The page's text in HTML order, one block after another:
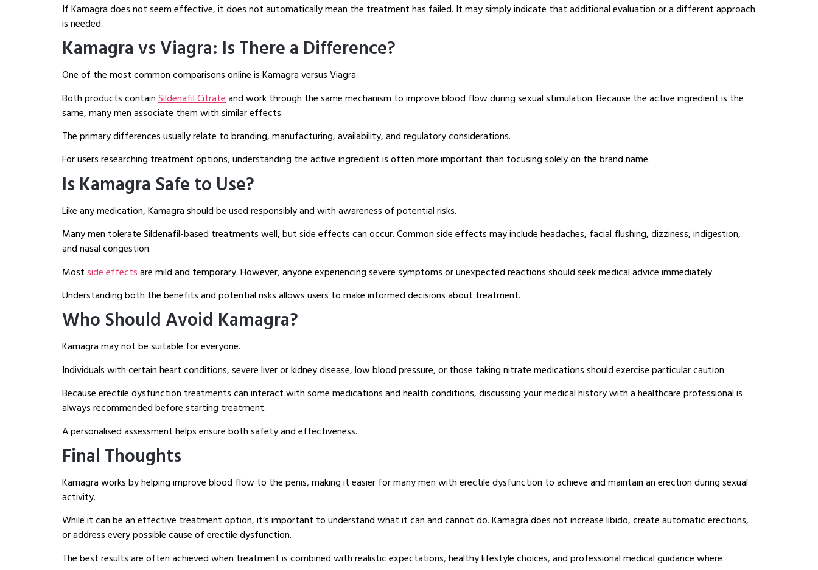
If Kamagra does not seem effective, it does not automatically mean the treatment has failed. It may simply indicate that additional evaluation or a different approach
is needed.
Kamagra vs Viagra: Is There a Difference?
One of the most common comparisons online is Kamagra versus Viagra.
Both products containSildenafil Citrateand work through the same mechanism to improve blood flow during sexual stimulation. Because the active ingredient is the
same, many men associate them with similar effects.
The primary differences usually relate to branding, manufacturing, availability, and regulatory considerations.
For users researching treatment options, understanding the active ingredient is often more important than focusing solely on the brand name.
Is Kamagra Safe to Use?
Like any medication, Kamagra should be used responsibly and with awareness of potential risks.
Many men tolerate Sildenafil-based treatments well, but side effects can occur. Common side effects may include headaches, facial flushing, dizziness, indigestion,
and nasal congestion.
Mostside effectsare mild and temporary. However, anyone experiencing severe symptoms or unexpected reactions should seek medical advice immediately.
Understanding both the benefits and potential risks allows users to make informed decisions about treatment.
Who Should Avoid Kamagra?
Kamagra may not be suitable for everyone.
Individuals with certain heart conditions, severe liver or kidney disease, low blood pressure, or those taking nitrate medications should exercise particular caution.
Because erectile dysfunction treatments can interact with some medications and health conditions, discussing your medical history with a healthcare professional is
always recommended before starting treatment.
A personalised assessment helps ensure both safety and effectiveness.
Final Thoughts
Kamagra works by helping improve blood flow to the penis, making it easier for many men with erectile dysfunction to achieve and maintain an erection during sexual
activity.
While it can be an effective treatment option, it’s important to understand what it can and cannot do. Kamagra does not increase libido, create automatic erections,
or address every possible cause of erectile dysfunction.
The best results are often achieved when treatment is combined with realistic expectations, healthy lifestyle choices, and professional medical guidance where